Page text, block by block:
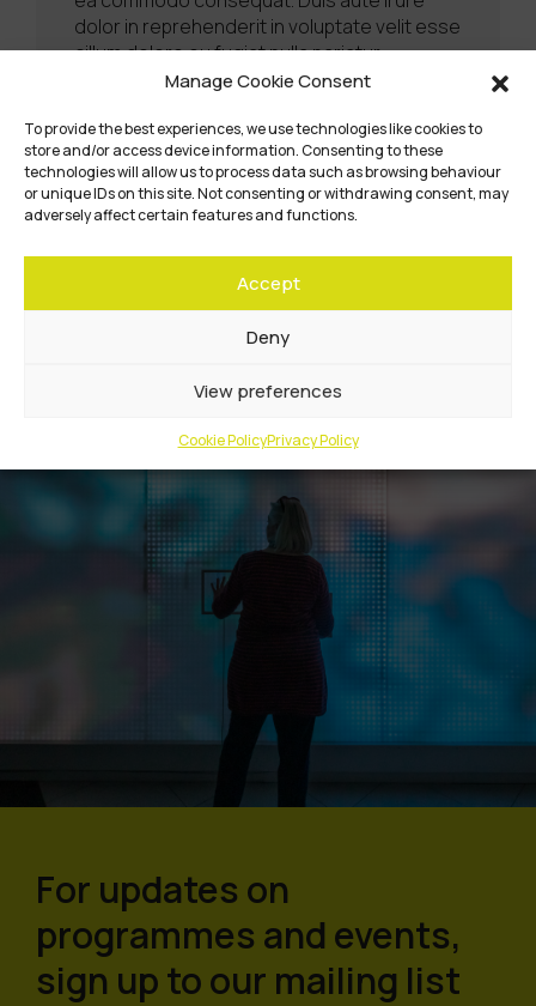
Manage Cookie Consent
To provide the best experiences, we use technologies like cookies to
store and/or access device information. Consenting to these
technologies will allow us to process data such as browsing behaviour
or unique IDs on this site. Not consenting or withdrawing consent, may
adversely affect certain features and functions.
Accept
Deny
View preferences
Cookie PolicyPrivacy Policy
dolor in reprehenderit in voluptate velit esse
cillum dolore eu fugiat nulla pariatur.
Excepteur sint occaecat cupidatat non
mollit anim id est laborum.
Learn More
For updates on
programmes and events,
sign up to our mailing list